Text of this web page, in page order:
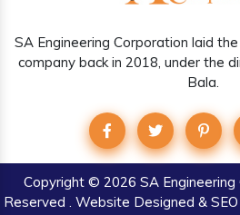
SA Engineering Corporation laid
company back in 2018, under the
Bala.
Copyright© 2026 SA Engineering
Reserved . Website Designed &